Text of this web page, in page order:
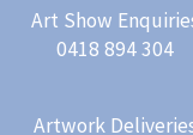
Art Show
0418 894 304
Artwork